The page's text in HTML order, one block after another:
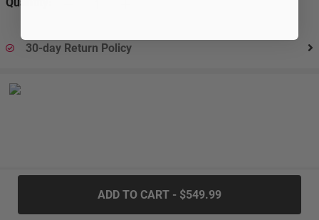
30-day Return Policy
ADD TO CART - $549.99